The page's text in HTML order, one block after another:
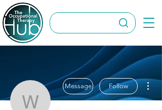
Message Follow